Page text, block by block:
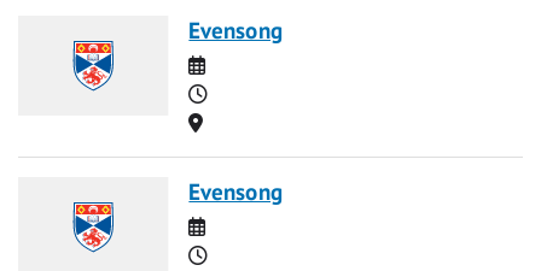
Evensong
Date
Time
Location
Evensong
Date
Time